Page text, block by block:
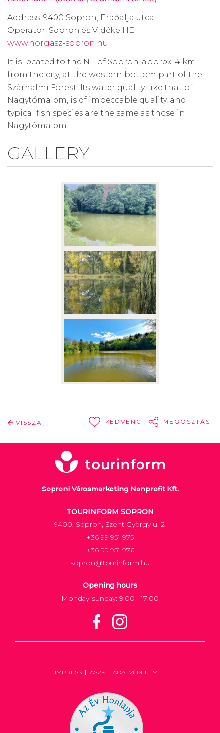
Address: 9400 Sopron, Erdőalja utca
Operator: Sopron és Vidéke HE
www.horgasz-sopron.hu
It is located to the NE of Sopron, approx. 4 km
from the city, at the western bottom part of the
Szárhalmi Forest. Its water quality, like that of
Nagytómalom, is of impeccable quality, and
typical fish species are the same as those in
Nagytómalom.
GALLERY
VISSZA KEDVENC MEGOSZTÁS
Soproni Városmarketing Nonprofit Kft.
TOURINFORM SOPRON
9400, Sopron, Szent György u. 2.
+36 99 951 975
+36 99 951 976
sopron@tourinform.hu
Opening hours
Monday-sunday: 9:00 - 17:00
IMPRESS ÁSZF ADATVÉDELEM